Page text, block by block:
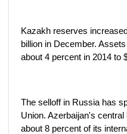
Kazakh reserves
billion in December.
about 4 percent in 2014 to
The selloff in Russia has
Union. Azerbaijan's
about 8 percent of its